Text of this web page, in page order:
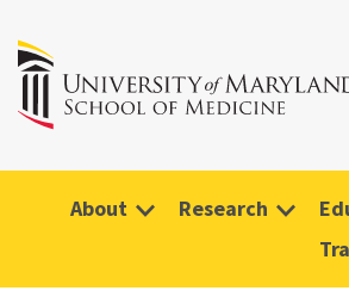
About Research